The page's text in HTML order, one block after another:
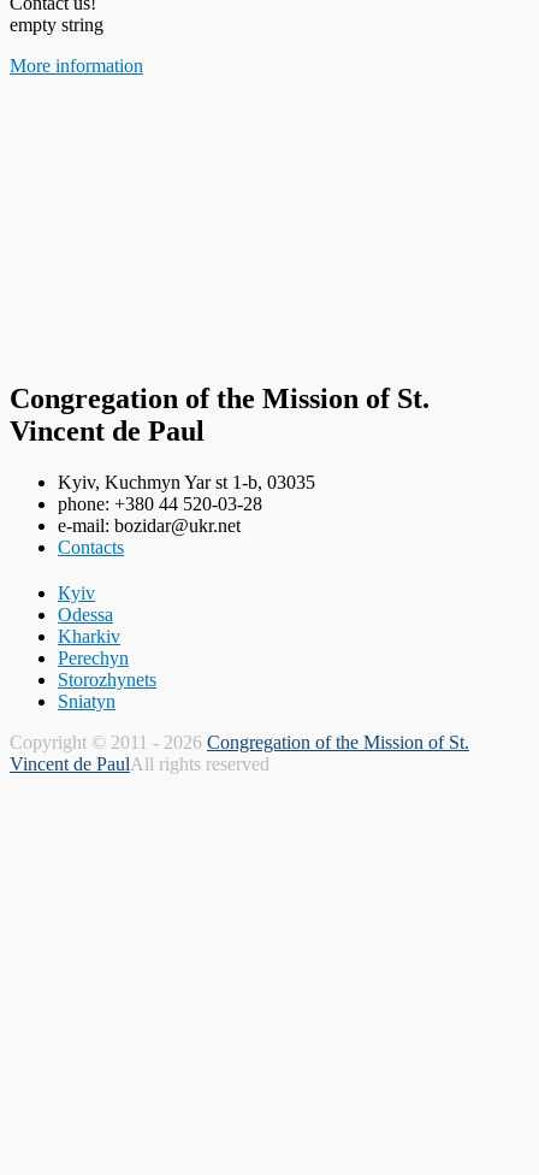
empty string
More information
Congregation of the Mission of St.
Vincent de Paul
Kyiv, Kuchmyn Yar st 1-b, 03035
phone: +380 44 520-03-28
e-mail: bozidar@ukr.net
Contacts
Кyiv
Odessa
Kharkiv
Perechyn
Storozhynets
Sniatyn
Copyright © 2011 - 2026 Congregation of the Mission of St.
Vincent de PaulAll rights reserved